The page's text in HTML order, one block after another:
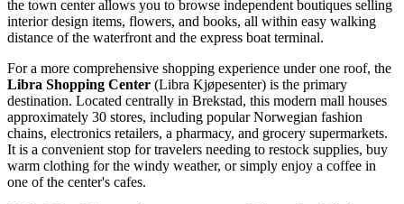
the town center allows you to browse independent boutiques selling
interior design items, flowers, and books, all within easy walking
distance of the waterfront and the express boat terminal.
For a more comprehensive shopping experience under one roof, the
Libra Shopping Center (Libra Kjøpesenter) is the primary
destination. Located centrally in Brekstad, this modern mall houses
approximately 30 stores, including popular Norwegian fashion
chains, electronics retailers, a pharmacy, and grocery supermarkets.
It is a convenient stop for travelers needing to restock supplies, buy
warm clothing for the windy weather, or simply enjoy a coffee in
one of the center's cafes.